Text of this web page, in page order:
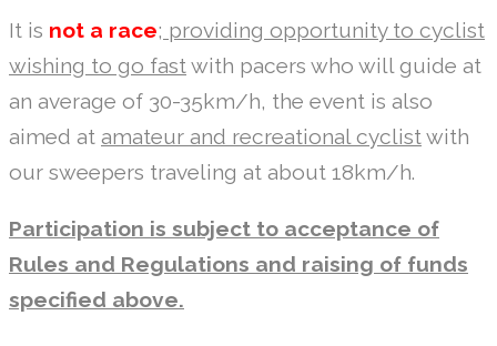
It is not a race; providing opportunity to cyclist
wishing to go fastwith pacers who will guide at
an average of 30-35km/h, the event is also
aimed at amateur and recreational cyclistwith
our sweepers traveling at about 18km/h.
Participation is subject to acceptance of
Rules and Regulations and raising of funds
specified above.